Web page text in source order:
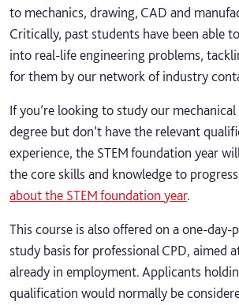
to mechanics, drawing, CAD and
Critically, past students have been able
into real-life engineering problems,
for them by our network of industry
If you’re looking to study our
degree but don’t have the relevant
experience, the STEM foundation year
the core skills and knowledge to
about the STEM foundation year.
This course is also offered on a one-
study basis for professional CPD, aimed
already in employment. Applicants
qualification would normally be